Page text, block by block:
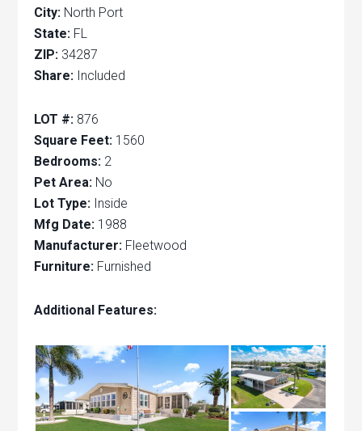
City: North Port
State: FL
ZIP: 34287
Share: Included
LOT #: 876
Square Feet: 1560
Bedrooms: 2
Pet Area: No
Lot Type: Inside
Mfg Date: 1988
Manufacturer: Fleetwood
Furniture: Furnished
Additional Features: